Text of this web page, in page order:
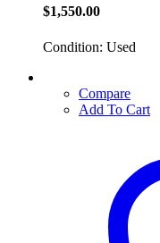
$1,550.00
Condition: Used
Compare
Add To Cart